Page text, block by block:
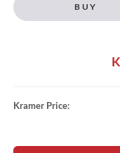
BUY
Kramer Price: